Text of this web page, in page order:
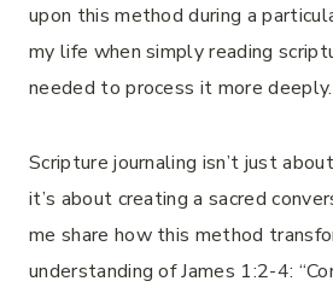
upon this method during a
my life when simply reading
needed to process it more deeply.
Scripture journaling isn’t just
it’s about creating a sacred
me share how this method
understanding of James 1:2-4: